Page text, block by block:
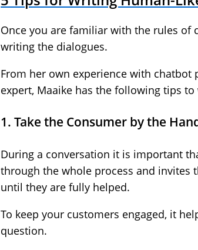
Once you are familiar with the rules
writing the dialogues.
From her own experience with chatbot
expert, Maaike has the following tips
1. Take the Consumer by the
During a conversation it is important
through the whole process and invites
until they are fully helped.
To keep your customers engaged, it
question.